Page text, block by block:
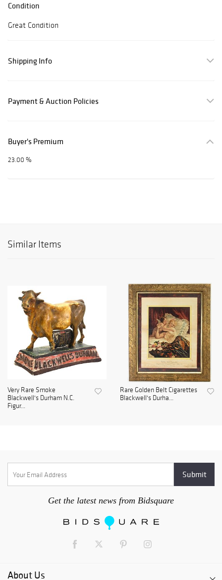
Condition
Great Condition
Shipping Info
Payment & Auction Policies
Buyer's Premium
23.00 %
Similar Items
Very Rare Smoke
Blackwell's Durham N.C.
Figur...
Rare Golden Belt Cigarettes
Blackwell's Durha...
Get the latest news from Bidsquare
About Us